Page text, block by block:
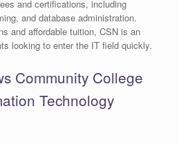
and certifications, including
and database administration.
and affordable tuition, CSN is an
looking to enter the IT field quickly.
Community College
Technology